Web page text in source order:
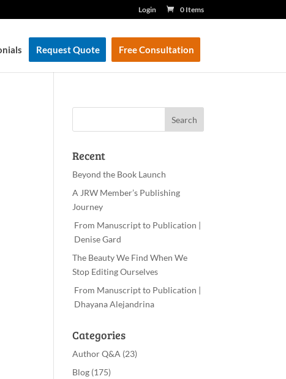
Login 0 Items
Request Quote Free Consultation
Recent
Beyond the Book Launch
A JRW Member’s Publishing
Journey
From Manuscript to Publication |
Denise Gard
The Beauty We Find When We
Stop Editing Ourselves
From Manuscript to Publication |
Dhayana Alejandrina
Categories
Author Q&A (23)
Blog(175)